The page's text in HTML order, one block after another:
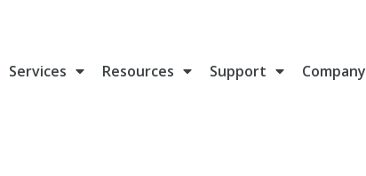
Services Resources Support Company